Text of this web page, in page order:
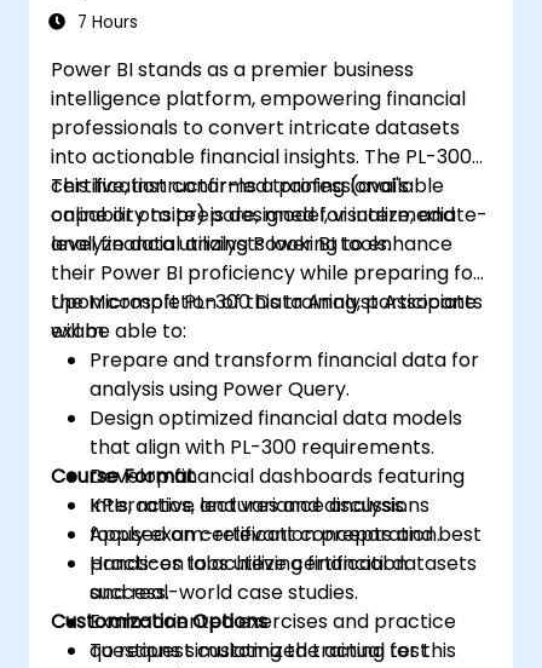
7 Hours
Power BI stands as a premier business
intelligence platform, empowering financial
professionals to convert intricate datasets
into actionable financial insights. The PL-300
certification confirms a professional's
capability to prepare, model, visualize, and
analyze data utilizing Power BI tools.
This live, instructor-led training (available
online or onsite) is designed for intermediate-
level financial analysts looking to enhance
their Power BI proficiency while preparing for
the Microsoft PL-300 Data Analyst Associate
exam.
Upon completion of this training, participants
will be able to:
Prepare and transform financial data for
analysis using Power Query.
Design optimized financial data models
that align with PL-300 requirements.
Develop financial dashboards featuring
KPIs, ratios, and variance analysis.
Apply exam-relevant concepts and best
practices to achieve certification
success.
Course Format
Interactive lectures and discussions
focused on certification preparation.
Hands-on labs utilizing financial datasets
and real-world case studies.
Exam-oriented exercises and practice
questions simulating the actual test
Customization Options
To request customized training for this